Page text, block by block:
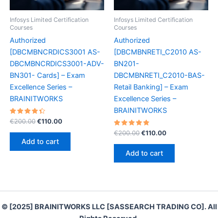
Infosys Limited Certification
Courses
Authorized
[DBCMBNCRDICS3001 AS-
DBCMBNCRDICS3001-ADV-
BN301- Cards] – Exam
Excellence Series –
BRAINITWORKS
Rated
4.50
out of 5
€200.00Original
€200.00.
€110.00Current
Add to cart
Infosys Limited Certification
Courses
Authorized
[DBCMBNRETI_C2010 AS-
BN201-
DBCMBNRETI_C2010-BAS-
Retail Banking] – Exam
Excellence Series –
BRAINITWORKS
Rated
4.90
out of 5
€200.00Original
€200.00.
€110.00Current
Add to cart
© [2025] BRAINITWORKS LLC [SASSEARCH TRADING CO]. All